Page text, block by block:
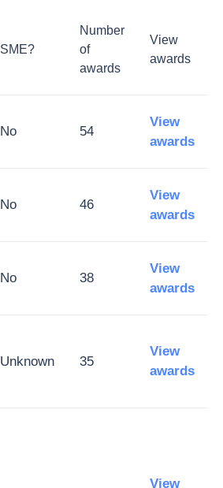
SME?
Number
of
awards
View
awards
No 54
View
awards
No 46
View
awards
No 38
View
awards
Unknown 35
View
awards
View